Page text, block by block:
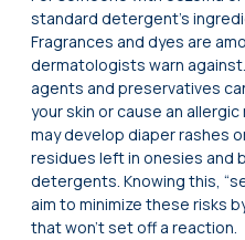
standard detergent’s
Fragrances and dyes are
dermatologists warn
agents and preservatives
your skin or cause an
may develop diaper rashes
residues left in onesies and
detergents. Knowing this,
aim to minimize these risks
that won’t set off a reaction.